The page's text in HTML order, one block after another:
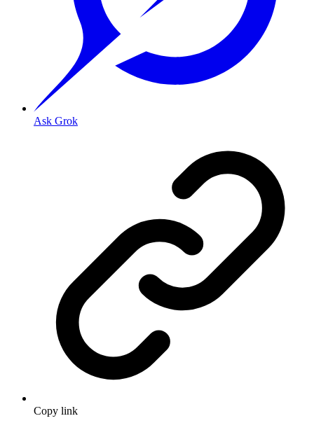
Ask Grok
Copy link